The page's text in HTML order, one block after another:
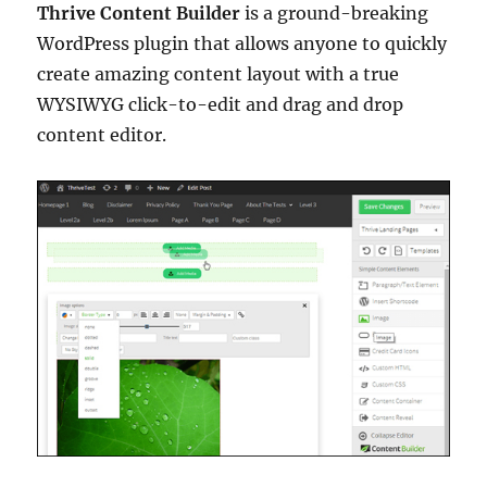
Thrive Content Builder is a ground-breaking
WordPress plugin that allows anyone to quickly
create amazing content layout with a true
WYSIWYG click-to-edit and drag and drop
content editor.